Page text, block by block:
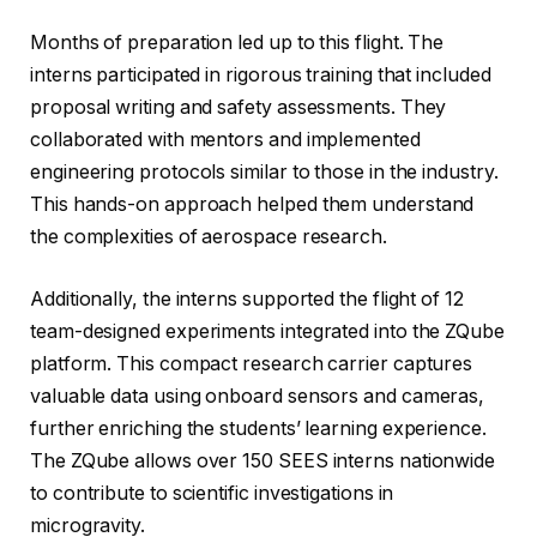
Months of preparation led up to this flight. The
interns participated in rigorous training that included
proposal writing and safety assessments. They
collaborated with mentors and implemented
engineering protocols similar to those in the industry.
This hands-on approach helped them understand
the complexities of aerospace research.
Additionally, the interns supported the flight of 12
team-designed experiments integrated into the ZQube
platform. This compact research carrier captures
valuable data using onboard sensors and cameras,
further enriching the students’ learning experience.
The ZQube allows over 150 SEES interns nationwide
to contribute to scientific investigations in
microgravity.